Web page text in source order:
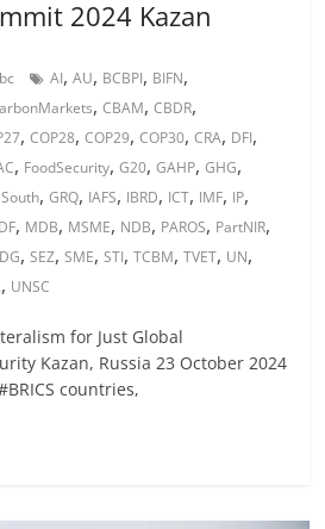
2024 Kazan
AI,AU, BCBPI, BIFN,
,CBAM,CBDR,
,COP28,COP29,COP30,CRA, DFI,
, FoodSecurity,G20,GAHP,GHG,
,GRQ, IAFS, IBRD, ICT, IMF, IP,
, MDB, MSME, NDB, PAROS, PartNIR,
,SEZ,SME,STI,TCBM,TVET, UN,
, UNSC
for Just Global
Kazan, Russia 23 October 2024
countries,